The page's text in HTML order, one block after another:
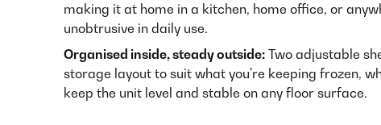
making it at home in a kitchen, home office, or
unobtrusive in daily use.
Organised inside, steady outside: Two adjustable
storage layout to suit what you're keeping frozen,
keep the unit level and stable on any floor surface.